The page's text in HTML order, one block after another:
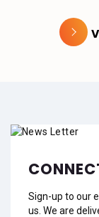
Sign-up to our
us. We are